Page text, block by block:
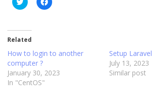
l
t
o
s
h
a
r
e
o
n
l
h
a
e
o
Related
How to login to another
computer ?
January 30, 2023
In "CentOS"
Setup Laravel
July 13, 2023
Similar post